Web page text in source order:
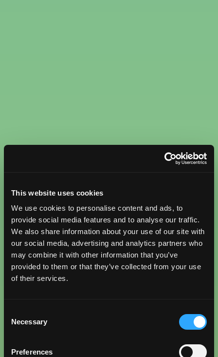
This website uses cookies
We use cookies to personalise content and ads, to
provide social media features and to analyse our traffic.
We also share information about your use of our site with
our social media, advertising and analytics partners who
may combine it with other information that you’ve
provided to them or that they’ve collected from your use
of their services.
Selection
Necessary
Preferences